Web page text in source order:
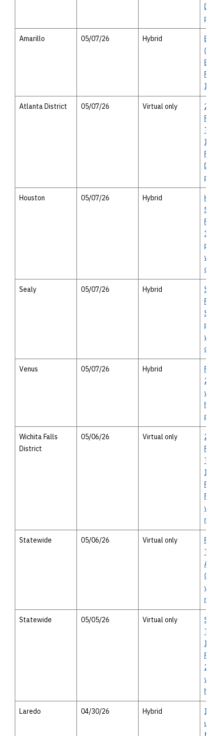
Amarillo 05/07/26 Hybrid
Atlanta District 05/07/26 Virtual only
Rural
Houston 05/07/26 Hybrid
with
Sealy 05/07/26 Hybrid
with
Venus 05/07/26 Hybrid
FM
287
Wichita Falls
District
05/06/26 Virtual only
Rural
Statewide 05/06/26 Virtual only
Statewide 05/05/26 Virtual only
Laredo 04/30/26 Hybrid
I-35